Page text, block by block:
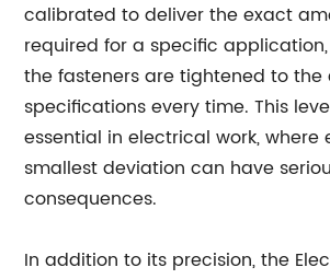
calibrated to deliver the exact
required for a specific
the fasteners are tightened to the
specifications every time. This
essential in electrical work, where
smallest deviation can have
consequences.
In addition to its precision, the